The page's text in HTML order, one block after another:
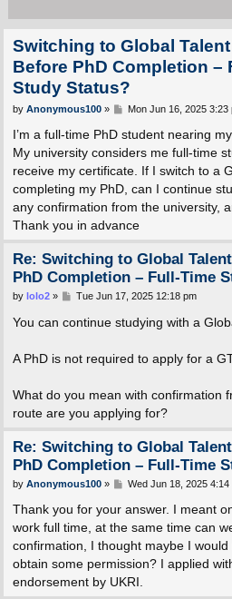
Switching to Global
Before PhD Completion –
Study Status?
P
s
by Anonymous100» Mon Jun 16, 2025 3:23
I’m a full-time PhD student nearing
My university considers me full-time
receive my certificate. If I switch to a
completing my PhD, can I continue
any confirmation from the university,
Thank you in advance
Re: Switching to Global
PhD Completion – Full-Time
P
s
t
by lolo2» Tue Jun 17, 2025 12:18 pm
You can continue studying with a
A PhD is not required to apply for a
What do you mean with confirmation
route are you applying for?
Re: Switching to Global
PhD Completion – Full-Time
P
s
by Anonymous100» Wed Jun 18, 2025 4:14
Thank you for your answer. I meant
work full time, at the same time can
confirmation, I thought maybe I
obtain some permission? I applied
endorsement by UKRI.